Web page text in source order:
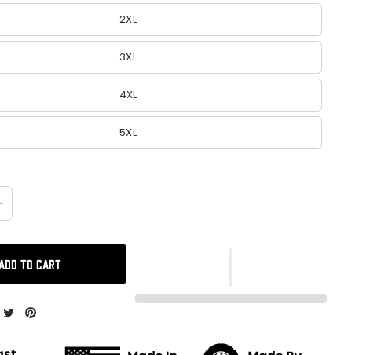
2XL
3XL
4XL
5XL
TO CART